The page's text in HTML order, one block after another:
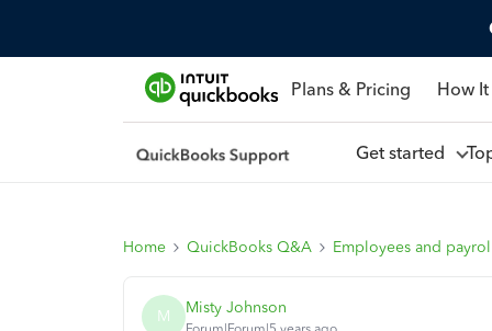
Plans & Pricing How
Get started
Home QuickBooks Q&A Employees and
M Misty Johnson